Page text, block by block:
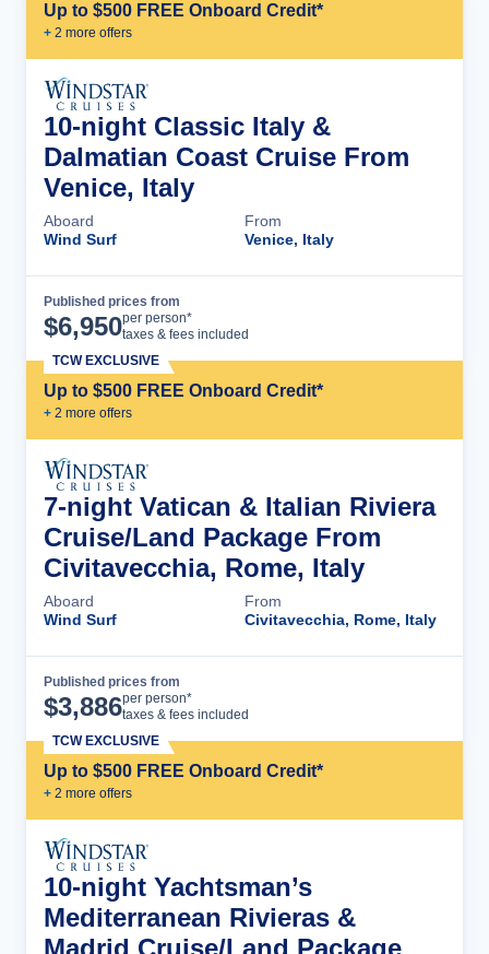
Up to $500 FREE Onboard Credit*
+ 2 more offers
10-night Classic Italy &
Dalmatian Coast Cruise From
Venice, Italy
Aboard
Wind Surf
From
Venice, Italy
Published prices from
$6,950per person*
taxes & fees included
Up to $500 FREE Onboard Credit*
+ 2 more offers
TCW EXCLUSIVE
7-night Vatican & Italian Riviera
Cruise/Land Package From
Civitavecchia, Rome, Italy
Aboard
Wind Surf
From
Civitavecchia, Rome, Italy
Published prices from
$3,886per person*
taxes & fees included
Up to $500 FREE Onboard Credit*
+ 2 more offers
TCW EXCLUSIVE
10-night Yachtsman’s
Mediterranean Rivieras &